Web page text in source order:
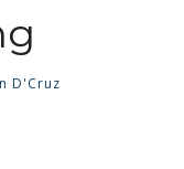
D'Cruz